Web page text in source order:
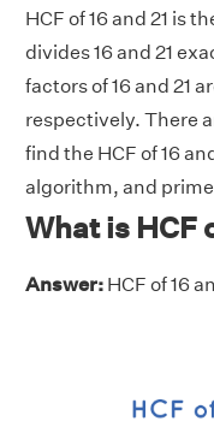
HCF of 16 and 21 is
divides 16 and 21
factors of 16 and 21
respectively. There
find the HCF of 16
algorithm, and
What is HCF
Answer: HCF of 16